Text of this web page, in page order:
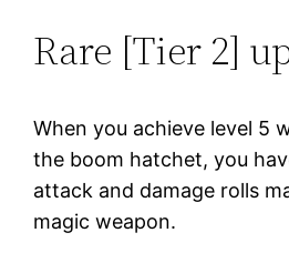
Rare [Tier 2]
When you achieve level 5
the boom hatchet, you
attack and damage rolls
magic weapon.